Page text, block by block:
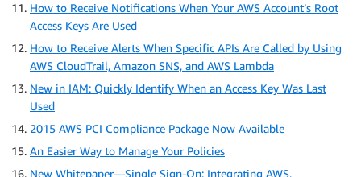
How to Receive Notifications When Your AWS Account’s Root
Access Keys Are Used
How to Receive Alerts When Specific APIs Are Called by Using
AWS CloudTrail, Amazon SNS, and AWS Lambda
New in IAM: Quickly Identify When an Access Key Was Last
Used
2015 AWS PCI Compliance Package Now Available
An Easier Way to Manage Your Policies
New Whitepaper—Single Sign-On: Integrating AWS,